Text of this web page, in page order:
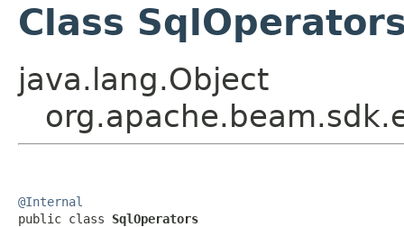
Class
java.lang.Object
@Internal
public class SqlOperators